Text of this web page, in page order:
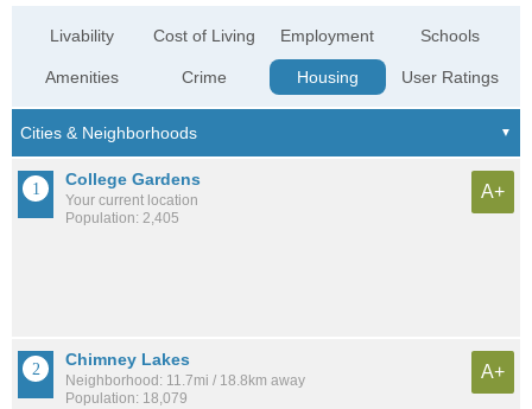
Livability
Amenities
Cost of Living
Crime
Employment
Housing
Schools
User Ratings
College Gardens
Your current location
Population: 2,405
A+
Chimney Lakes
Neighborhood: 11.7mi / 18.8km away
Population: 18,079
A+